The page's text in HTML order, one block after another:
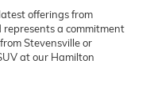
offerings from
represents a commitment
Stevensville or
at our Hamilton